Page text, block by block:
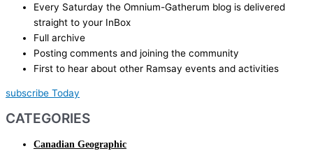
Every Saturday the Omnium-Gatherum blog is delivered
straight to your InBox
Full archive
Posting comments and joining the community
First to hear about other Ramsay events and activities
subscribe Today
CATEGORIES
Canadian Geographic